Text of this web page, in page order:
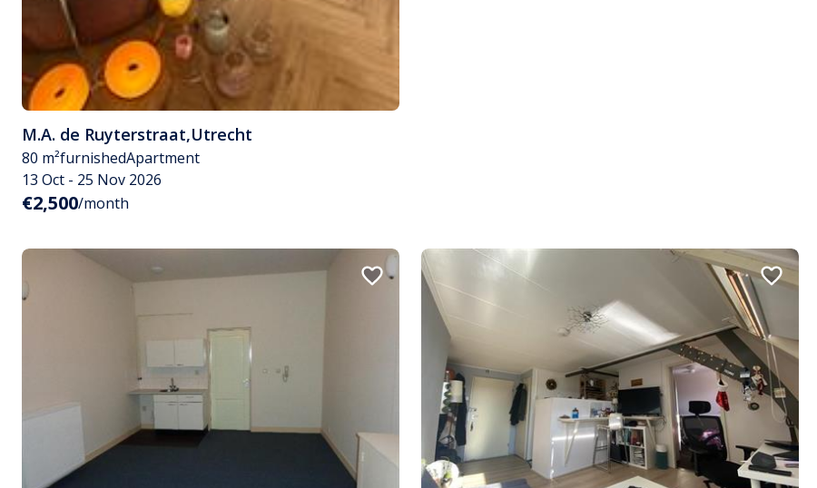
M.A. de Ruyterstraat,Utrecht
80 m²furnishedApartment
13 Oct - 25 Nov 2026
€2,500/month